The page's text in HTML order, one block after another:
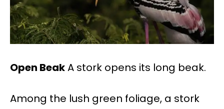
Open BeakA stork opens its long beak.
Among the lush green foliage, a stork